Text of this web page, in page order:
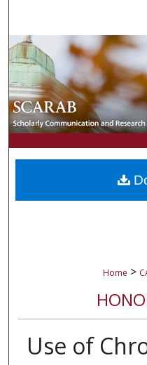
Browse
My
Digital
Home >
Use of